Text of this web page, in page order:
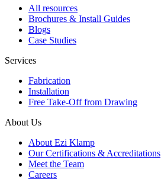
All resources
Brochures & Install Guides
Blogs
Case Studies
Services
Fabrication
Installation
Free Take-Off from Drawing
About Us
About Ezi Klamp
Our Certifications & Accreditations
Meet the Team
Careers